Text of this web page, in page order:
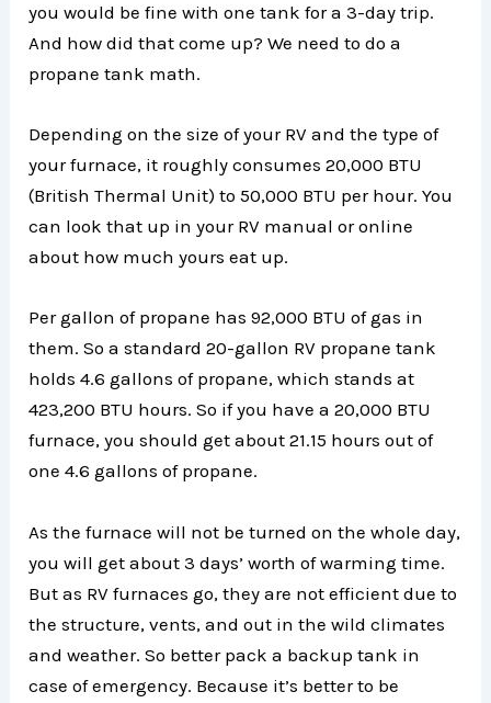
you would be fine with one tank for a 3-day trip.
And how did that come up? We need to do a
propane tank math.
Depending on the size of your RV and the type of
your furnace, it roughly consumes 20,000 BTU
(British Thermal Unit) to 50,000 BTU per hour. You
can look that up in your RV manual or online
about how much yours eat up.
Per gallon of propane has 92,000 BTU of gas in
them. So a standard 20-gallon RV propane tank
holds 4.6 gallons of propane, which stands at
423,200 BTU hours. So if you have a 20,000 BTU
furnace, you should get about 21.15 hours out of
one 4.6 gallons of propane.
As the furnace will not be turned on the whole day,
you will get about 3 days’ worth of warming time.
But as RV furnaces go, they are not efficient due to
the structure, vents, and out in the wild climates
and weather. So better pack a backup tank in
case of emergency. Because it’s better to be